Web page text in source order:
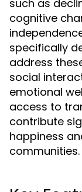
such as
cognitive
specifically
address
social
emotional
access to
contribute
happiness
communities.